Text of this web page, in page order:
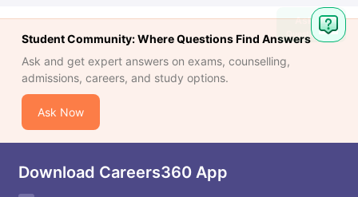
Student Community: Where Questions Find Answers
Ask and get expert answers on exams, counselling,
admissions, careers, and study options.
Ask Now
Download Careers360 App
Ask
Question